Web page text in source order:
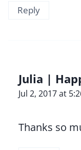
Reply
Julia |
Jul 2, 2017 at
Thanks so